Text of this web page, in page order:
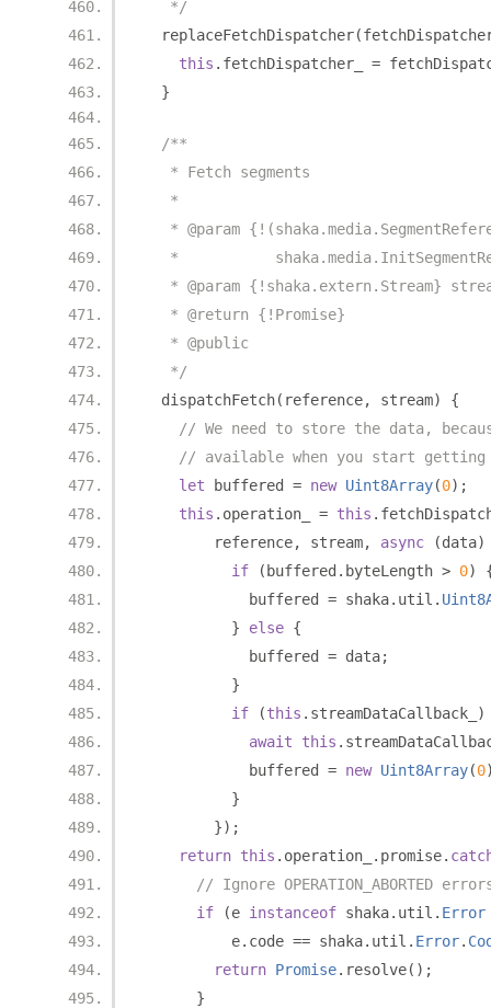
   */
  replaceFetchDispatcher
(
this . fetchDispatcher_ =
}
/**
   * Fetch segments
   *
* @param
*
* @param {!shaka.extern.Stream}
   * @return {!Promise}
   * @public
   */
  dispatchFetch
( reference, stream)
{
// We need to store the data,
// available when you start
let buffered = new Uint8Array(0);
this . operation_ = this .
        reference
, stream, async (data)
if
( buffered . byteLength > 0)
            buffered
= shaka. util .
}
else {
            buffered
= data;
}
if
(this . streamDataCallback_
)
await
this .
            buffered
= new Uint8Array(0
}
});
return this . operation_ . promise.
// Ignore OPERATION_ABORTED
if
(e instanceof shaka. util . Error
          e
. code == shaka. util . Error.
return Promise. resolve();
}